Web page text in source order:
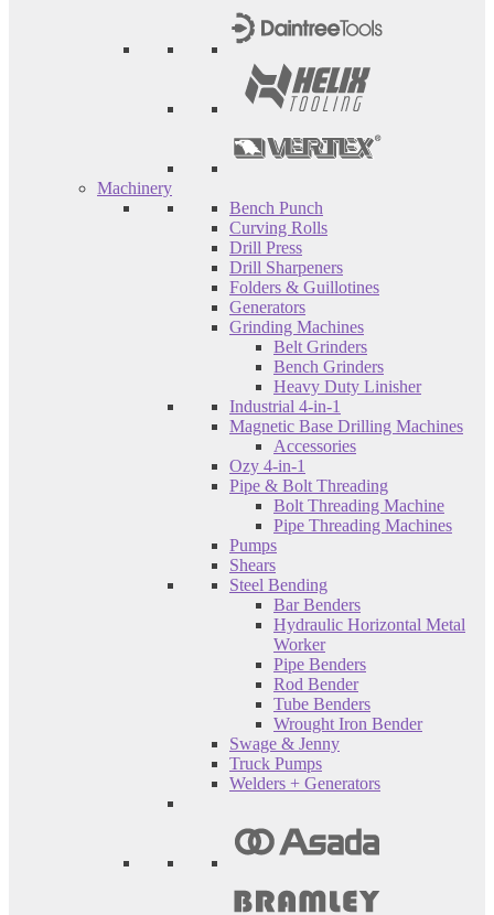
Machinery
Bench Punch
Curving Rolls
Drill Press
Drill Sharpeners
Folders & Guillotines
Generators
Grinding Machines
Belt Grinders
Bench Grinders
Heavy Duty Linisher
Industrial 4-in-1
Magnetic Base Drilling Machines
Accessories
Ozy 4-in-1
Pipe & Bolt Threading
Bolt Threading Machine
Pipe Threading Machines
Pumps
Shears
Steel Bending
Bar Benders
Hydraulic Horizontal Metal
Worker
Pipe Benders
Rod Bender
Tube Benders
Wrought Iron Bender
Swage & Jenny
Truck Pumps
Welders + Generators